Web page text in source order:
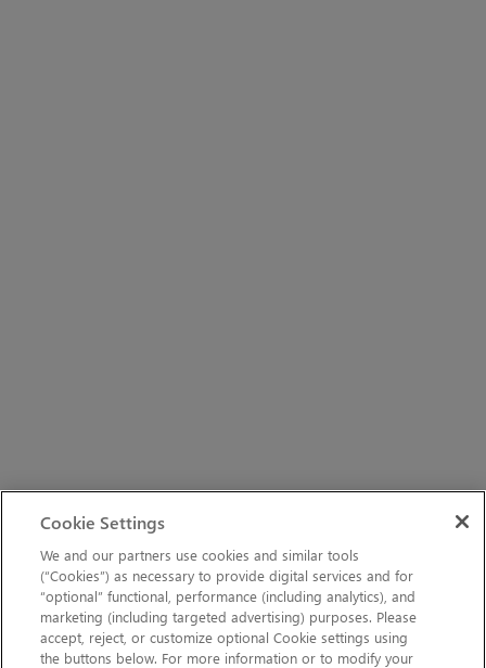
Cookie Settings
We and our partners use cookies and similar tools
(“Cookies”) as necessary to provide digital services and for
“optional” functional, performance (including analytics), and
marketing (including targeted advertising) purposes. Please
accept, reject, or customize optional Cookie settings using
the buttons below. For more information or to modify your